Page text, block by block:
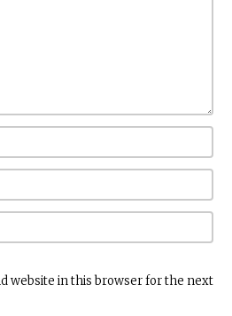
website in this browser for the next